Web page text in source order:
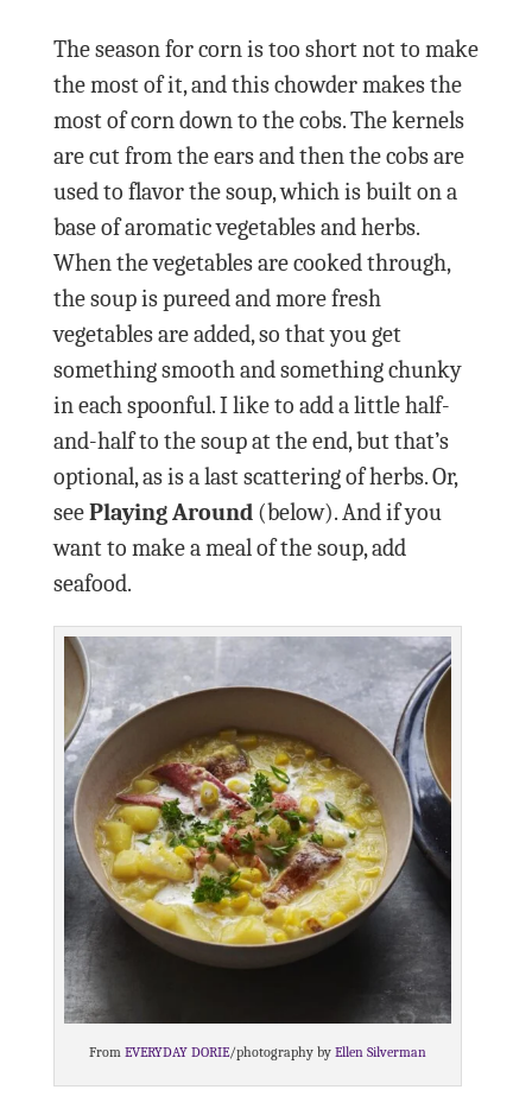
The season for corn is too short not to make
the most of it, and this chowder makes the
most of corn down to the cobs. The kernels
are cut from the ears and then the cobs are
used to flavor the soup, which is built on a
base of aromatic vegetables and herbs.
When the vegetables are cooked through,
the soup is pureed and more fresh
vegetables are added, so that you get
something smooth and something chunky
in each spoonful. I like to add a little half-
and-half to the soup at the end, but that’s
optional, as is a last scattering of herbs. Or,
seePlaying Around (below). And if you
want to make a meal of the soup, add
seafood.
From EVERYDAY DORIE/photography by Ellen Silverman